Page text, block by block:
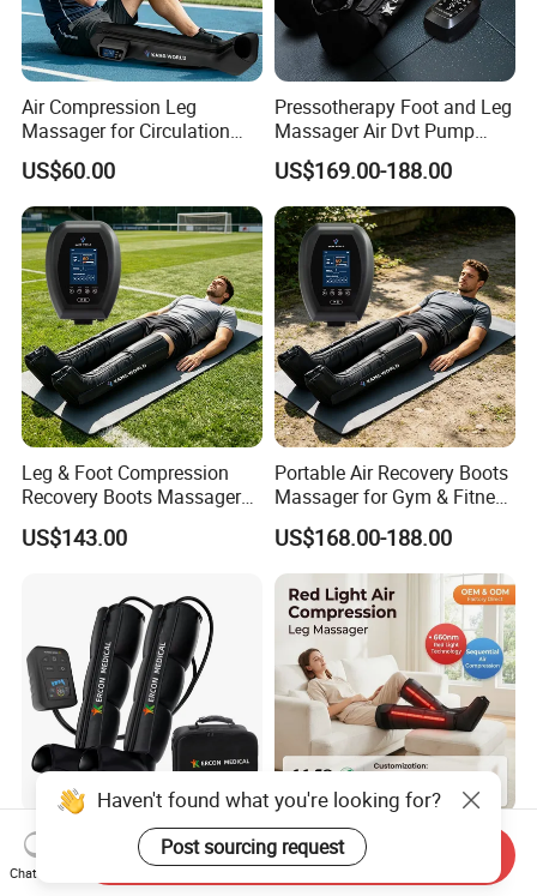
Air Compression Leg
Massager for Circulation
Foot and Calf Relaxation
Wraps with Adjustable
Intensity
US$60.00
Pressotherapy Foot and Leg
Massager Air Dvt Pump
Compression Leg Massager
Recovery Boots
US$169.00-188.00
Leg & Foot Compression
Recovery Boots Massager
for Daily Comfort Air
Compression Massager
US$143.00
Portable Air Recovery Boots
Massager for Gym & Fitness
Centers Tired Muscle
Massager
US$168.00-188.00
Air Compression Boots
Recovery Foot Health Leg
Massager for Athlete Relief
660nm 5 Chamber Wireless
Red Light Air Compression
Recovery Boots
Chat Now
Send Inquiry